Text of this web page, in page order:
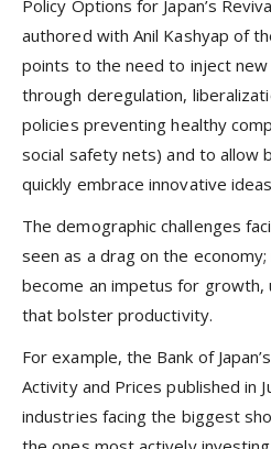
Policy Options for Japan’s
authored with Anil Kashyap of
points to the need to inject
through deregulation,
policies preventing healthy
social safety nets) and to allow
quickly embrace innovative
The demographic challenges
seen as a drag on the
become an impetus for growth,
that bolster productivity.
For example, the Bank of
Activity and Prices published in
industries facing the biggest